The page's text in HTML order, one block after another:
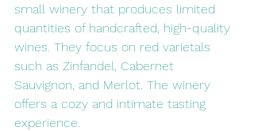
small winery that produces limited
quantities of handcrafted, high-quality
wines. They focus on red varietals
such as Zinfandel, Cabernet
Sauvignon, and Merlot. The winery
offers a cozy and intimate tasting
experience.